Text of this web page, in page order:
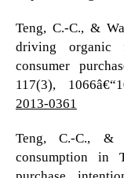
Teng, C.-C., &
driving organic
consumer
117(3),
2013-0361
Teng, C.-C., &
consumption in
purchase